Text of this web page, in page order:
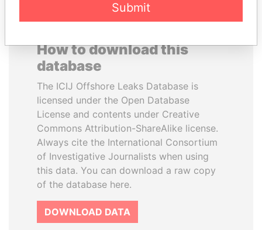
How to download this
database
The ICIJ Offshore Leaks Database is
licensed under the Open Database
License and contents under Creative
Commons Attribution-ShareAlike license.
Always cite the International Consortium
of Investigative Journalists when using
this data. You can download a raw copy
of the database here.
DOWNLOAD DATA
Submit